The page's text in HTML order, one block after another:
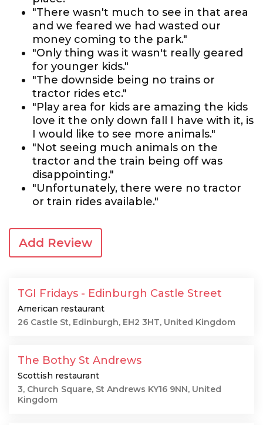
"There wasn't much to see in that area
and we feared we had wasted our
money coming to the park."
"Only thing was it wasn't really geared
for younger kids."
"The downside being no trains or
tractor rides etc."
"Play area for kids are amazing the kids
love it the only down fall I have with it, is
I would like to see more animals."
"Not seeing much animals on the
tractor and the train being off was
disappointing."
"Unfortunately, there were no tractor
or train rides available."
Add Review
TGI Fridays - Edinburgh Castle Street
American restaurant
26 Castle St, Edinburgh, EH2 3HT, United Kingdom
The Bothy St Andrews
Scottish restaurant
3, Church Square, St Andrews KY16 9NN, United
Kingdom